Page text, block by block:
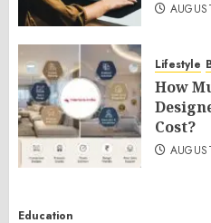
Lifestyle
How
Cost?
Education